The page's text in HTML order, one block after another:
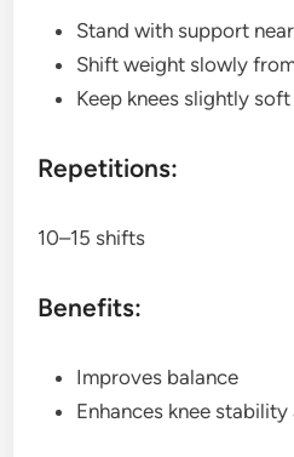
Stand with support
Shift weight slowly
Keep knees slightly
Repetitions:
10–15 shifts
Benefits:
Improves balance
Enhances knee stability